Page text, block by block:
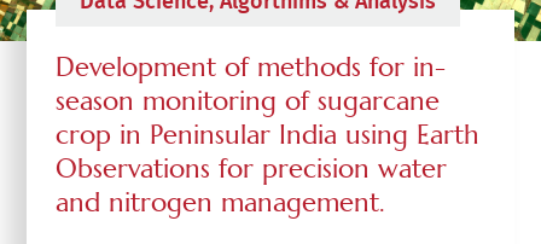
Development of methods for in-
season monitoring of sugarcane
crop in Peninsular India using Earth
Observations for precision water
and nitrogen management.